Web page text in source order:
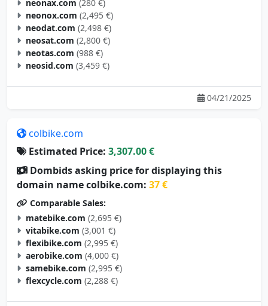
neonax.com (280 €)
neonox.com (2,495 €)
neodat.com (2,498 €)
neosat.com (2,800 €)
neotas.com (988 €)
neosid.com (3,459 €)
04/21/2025
colbike.com
Estimated Price: 3,307.00 €
Dombids asking price for displaying this
domain name colbike.com: 37 €
Comparable Sales:
matebike.com (2,695 €)
vitabike.com (3,001 €)
flexibike.com (2,995 €)
aerobike.com (4,000 €)
samebike.com (2,995 €)
flexcycle.com (2,288 €)